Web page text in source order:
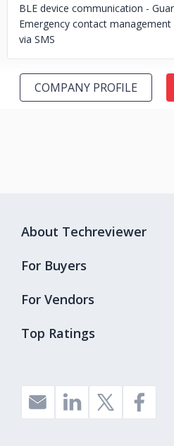
BLE device communication -
Emergency contact
via SMS
COMPANY PROFILE
Top Ratings
About Techreviewer
For Buyers
For Vendors